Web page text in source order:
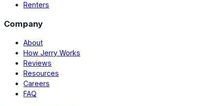
Renters
Company
About
How Jerry Works
Reviews
Resources
Careers
FAQ